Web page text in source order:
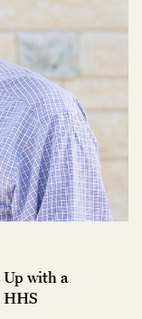
Up with a
HHS